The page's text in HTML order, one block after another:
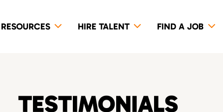
RESOURCES HIRE TALENT FIND A JOB
TESTIMONIALS